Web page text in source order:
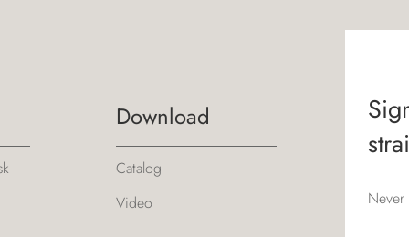
Download
Catalog
Video